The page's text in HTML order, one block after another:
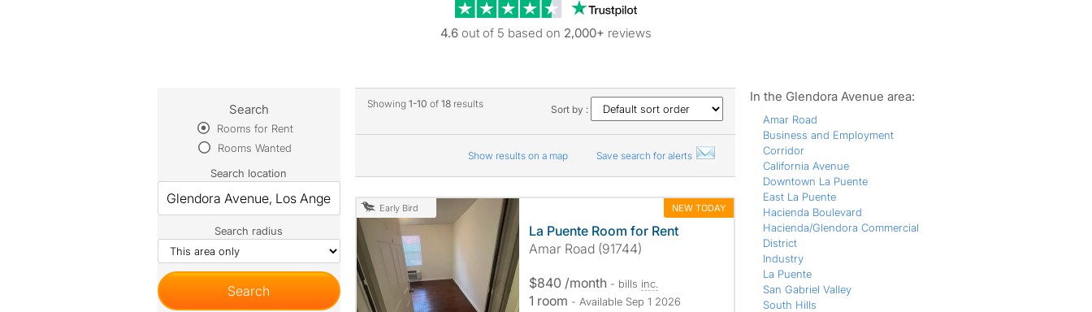
Trustpilot reviews
4.6 out of 5 based on 2,000+ reviews
Showing 1-10 of 18results Sort by :
Show results on a map Save search for alerts
Early Bird NEW TODAY
La Puente Room for Rent
Amar Road (91744)
$840 /month - bills inc.
1 room - Available Sep 1 2026
Search
Rooms for Rent
Rooms Wanted
Search location
Search radius
In the Glendora Avenue area:
Amar Road
Business and Employment
Corridor
California Avenue
Downtown La Puente
East La Puente
Hacienda Boulevard
Hacienda/Glendora Commercial
District
Industry
La Puente
San Gabriel Valley
South Hills